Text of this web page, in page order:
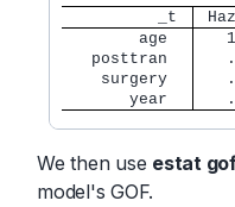
          _t
        age
   posttran
    surgery
       year
We then use estat
model's GOF.